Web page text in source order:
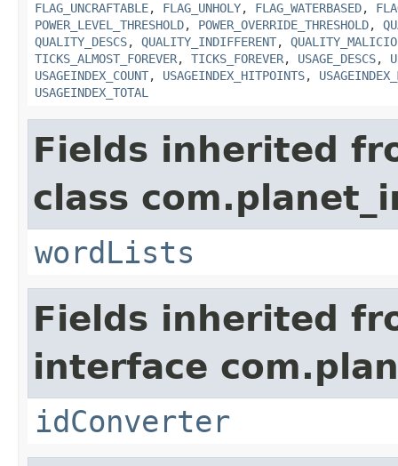
FLAG_UNCRAFTABLE, FLAG_UNHOLY, FLAG_WATERBASED,
POWER_LEVEL_THRESHOLD, POWER_OVERRIDE_THRESHOLD,
QUALITY_DESCS, QUALITY_INDIFFERENT,
TICKS_ALMOST_FOREVER, TICKS_FOREVER, USAGE_DESCS,
USAGEINDEX_COUNT, USAGEINDEX_HITPOINTS,
USAGEINDEX_TOTAL
Fields inherited
class
wordLists
Fields inherited
interface
idConverter